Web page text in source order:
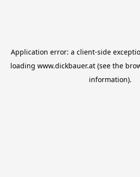
Application error: a client-side
loading www.dickbauer.at (see the
information).